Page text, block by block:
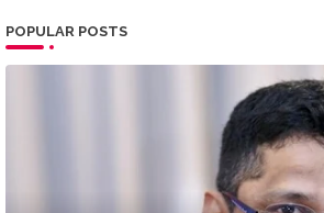
POPULAR POSTS